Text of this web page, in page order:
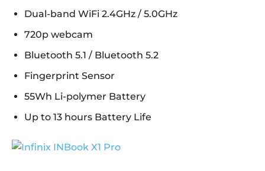
Dual-band WiFi 2.4GHz / 5.0GHz
720p webcam
Bluetooth 5.1 / Bluetooth 5.2
Fingerprint Sensor
55Wh Li-polymer Battery
Up to 13 hours Battery Life